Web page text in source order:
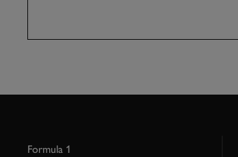
Formula 1